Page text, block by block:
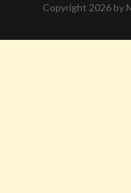
Copyright 2026 by